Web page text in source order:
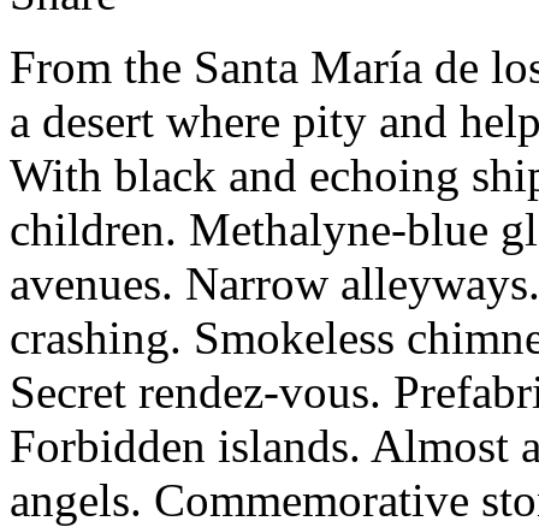
From the Santa María de
a desert where pity and
With black and echoing
children. Methalyne-blue
avenues. Narrow
crashing. Smokeless
Secret rendez-vous.
Forbidden islands. Almost
angels. Commemorative